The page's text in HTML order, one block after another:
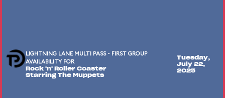
LIGHTNING LANE MULTI PASS - FIRST GROUP
AVAILABILITY FOR
Rock 'n' Roller Coaster
Starring The Muppets
Tuesday,
July 22,
2025